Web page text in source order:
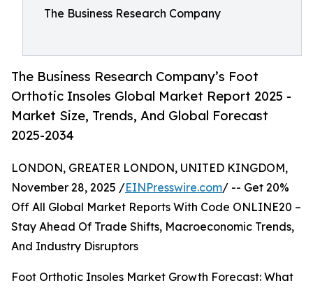
The Business Research Company
The Business Research Company’s Foot
Orthotic Insoles Global Market Report 2025 -
Market Size, Trends, And Global Forecast
2025-2034
LONDON, GREATER LONDON, UNITED KINGDOM,
November 28, 2025 /EINPresswire.com/ -- Get 20%
Off All Global Market Reports With Code ONLINE20 –
Stay Ahead Of Trade Shifts, Macroeconomic Trends,
And Industry Disruptors
Foot Orthotic Insoles Market Growth Forecast: What